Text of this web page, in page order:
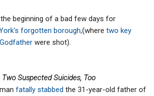
beginning of a bad few days for
forgotten borough,(where two key
were shot).
Suspected Suicides, Too
fatally stabbed the 31-year-old father of